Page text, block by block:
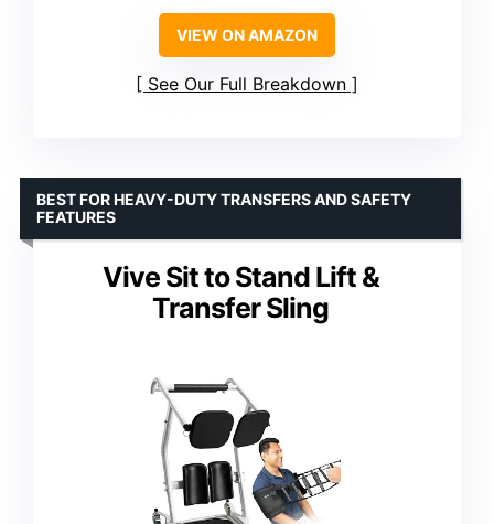
VIEW ON AMAZON
See Our Full Breakdown
Vive Sit to Stand Lift &
Transfer Sling
BEST FOR HEAVY-DUTY TRANSFERS AND SAFETY
FEATURES